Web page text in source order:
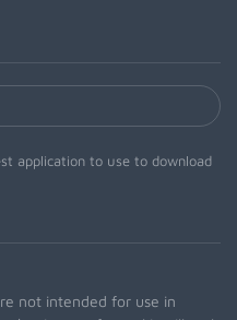
application to use to download
not intended for use in